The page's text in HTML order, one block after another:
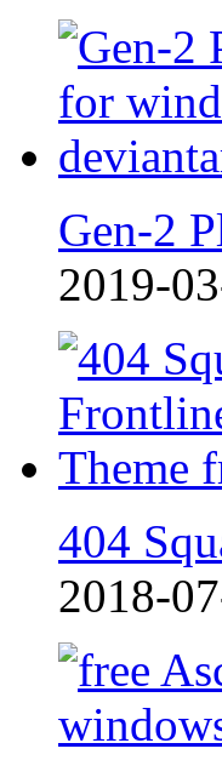
Gen-2
2019-
404
2018-